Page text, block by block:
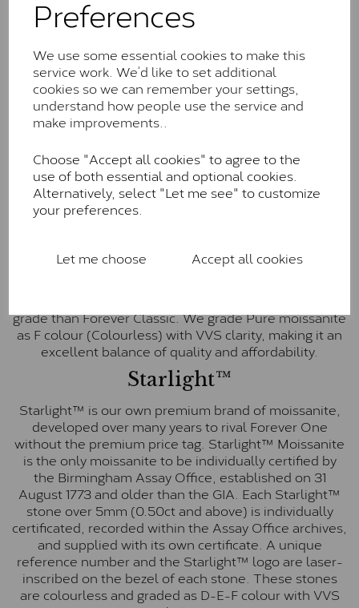
Preferences
We use some essential cookies to make this
service work. We’d like to set additional
cookies so we can remember your settings,
understand how people use the service and
make improvements..
Choose "Accept all cookies" to agree to the
use of both essential and optional cookies.
Alternatively, select "Let me see" to customize
your preferences.
Let me choose Accept all cookies
Forever Classic stones are also supplied by Charles &
Colvard. Many of these stones are eye-clean with
little to no visible inclusions. They are graded by
Charles & Colvard within the G-H-I colour range (Near
Colourless)
Forever One™
moissanite and represents their whitest and most
colourless option. Each stone carries the Forever One
inscription on the bezel as a mark of authenticity.
These stones are graded by Charles & Colvard as D-
Pure
grade than Forever Classic. We grade Pure moissanite
as F colour (Colourless) with VVS clarity, making it an
excellent balance of quality and affordability.
Starlight™
Starlight™ is our own premium brand of moissanite,
developed over many years to rival Forever One
without the premium price tag. Starlight™ Moissanite
is the only moissanite to be individually certified by
the Birmingham Assay Office, established on 31
August 1773 and older than the GIA. Each Starlight™
stone over 5mm (0.50ct and above) is individually
certificated, recorded within the Assay Office archives,
and supplied with its own certificate. A unique
reference number and the Starlight™ logo are laser-
inscribed on the bezel of each stone. These stones
are colourless and graded as D-E-F colour with VVS